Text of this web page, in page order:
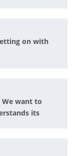
on with
want to
its